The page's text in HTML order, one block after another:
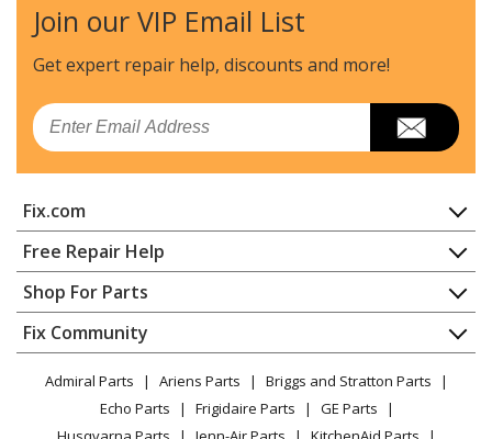
Join our VIP Email List
Get expert repair help, discounts and more!
Email
Fix.com
Home
Contact
About Us
FAQ
Privacy Policy
CA Privacy Rights
Cookie Policy
Free Repair Help
Appliance Repair
Dishwasher
Dryer
Microwave
Range / Stove / Oven
Refrigerator
Shop For Parts
Appliance
Lawn & Garden
Power Tool
Fix Community
Facebook Page
Admiral Parts Ariens Parts
Briggs and Stratton Parts
Echo Parts
Frigidaire Parts
GE Parts